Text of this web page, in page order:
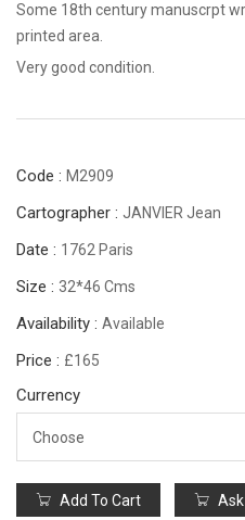
Some 18th century manuscrpt
printed area.
Very good condition.
Code : M2909
Cartographer : JANVIER Jean
Date : 1762 Paris
Size : 32*46 Cms
Availability : Available
Price : £165
Currency
Add To Cart